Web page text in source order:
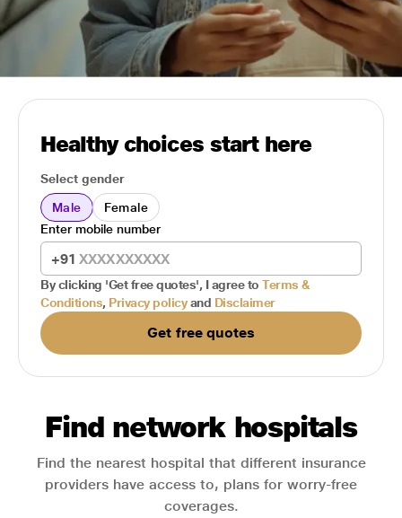
Healthy choices start here
Select gender
Male
Female
+91
Enter mobile number
By clicking 'Get free quotes', I agree to Terms &
Conditions, Privacy policy and Disclaimer
Get free quotes
Find network hospitals
Find the nearest hospital that different insurance
providers have access to, plans for worry-free
coverages.